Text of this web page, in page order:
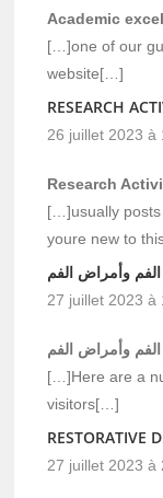
Academic
[…]one of our
website[…]
RESEARCH
26 juillet 2023 à
Research
[…]usually posts
youre new to
وأمراض الفم
27 juillet 2023 à
وأمراض الفم
[…]Here are a
visitors[…]
RESTORATIVE
27 juillet 2023 à